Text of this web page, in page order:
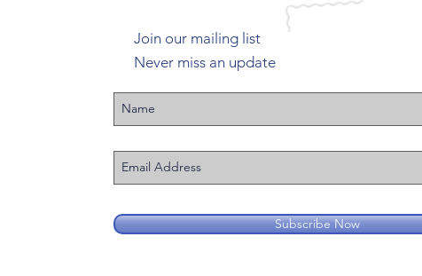
Join our mailing list
Never miss an update
Subscribe Now